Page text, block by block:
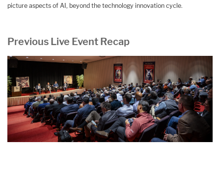
picture aspects of AI, beyond the technology innovation cycle.
Previous Live Event Recap